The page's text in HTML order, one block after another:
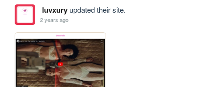
luvxuryupdated their site.
2 years ago